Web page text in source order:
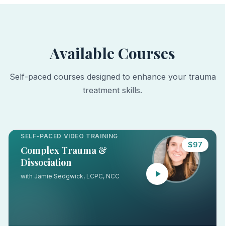
Available Courses
Self-paced courses designed to enhance your trauma
treatment skills.
SELF-PACED VIDEO TRAINING
Complex Trauma &
Dissociation
with Jamie Sedgwick, LCPC, NCC
$97